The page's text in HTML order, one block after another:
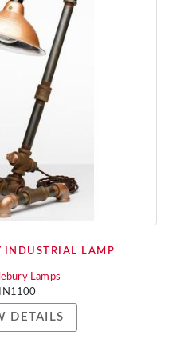
INDUSTRIAL LAMP
Lamps
IN1100
DETAILS